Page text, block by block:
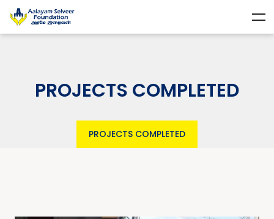
PROJECTS COMPLETED
PROJECTS COMPLETED